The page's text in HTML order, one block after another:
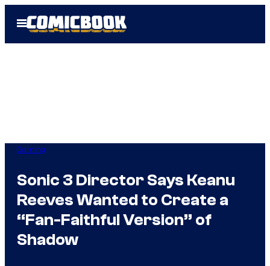
Open
Menu
Gaming
Sonic 3 Director Says Keanu
Reeves Wanted to Create a
“Fan-Faithful Version” of
Shadow